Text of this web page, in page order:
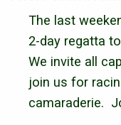
The last
2-day regatta
We invite all
join us for
camaraderie.